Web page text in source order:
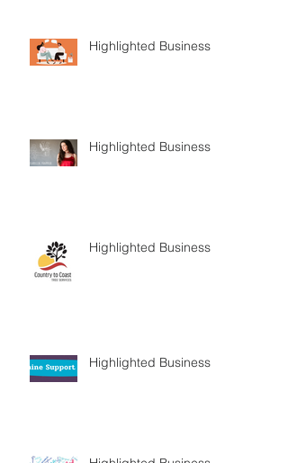
Highlighted Business
Highlighted Business
Highlighted Business
Highlighted Business